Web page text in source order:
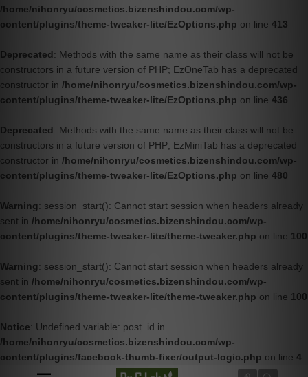
/home/nihonryu/cosmetics.bizenshindou.com/wp-
content/plugins/theme-tweaker-lite/EzOptions.php on line 413
Deprecated: Methods with the same name as their class will not be
constructors in a future version of PHP; EzOneTab has a deprecated
constructor in /home/nihonryu/cosmetics.bizenshindou.com/wp-
content/plugins/theme-tweaker-lite/EzOptions.php on line 436
Deprecated: Methods with the same name as their class will not be
constructors in a future version of PHP; EzMiniTab has a deprecated
constructor in /home/nihonryu/cosmetics.bizenshindou.com/wp-
content/plugins/theme-tweaker-lite/EzOptions.php on line 480
Warning: session_start(): Cannot start session when headers already
sent in /home/nihonryu/cosmetics.bizenshindou.com/wp-
content/plugins/theme-tweaker-lite/theme-tweaker.php on line 100
Warning: session_start(): Cannot start session when headers already
sent in /home/nihonryu/cosmetics.bizenshindou.com/wp-
content/plugins/theme-tweaker-lite/theme-tweaker.php on line 100
Notice: Undefined variable: post_id in
/home/nihonryu/cosmetics.bizenshindou.com/wp-
content/plugins/facebook-thumb-fixer/output-logic.php on line 4